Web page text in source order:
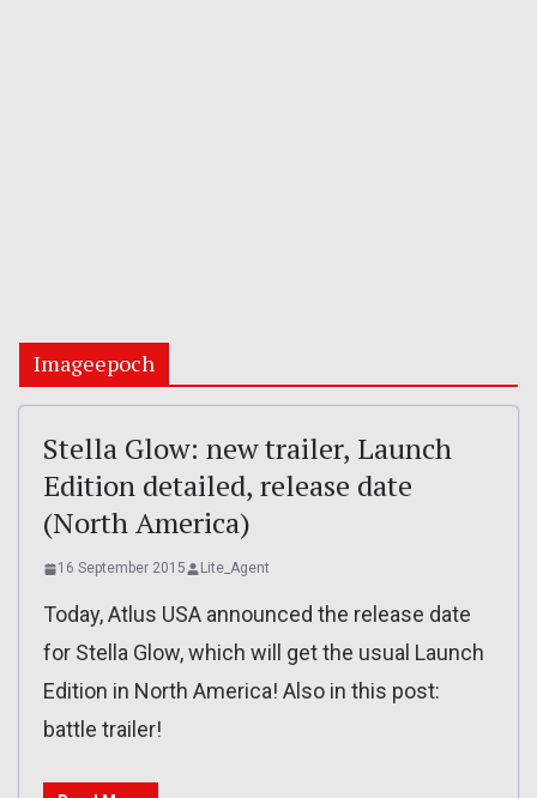
Imageepoch
Stella Glow: new trailer, Launch
Edition detailed, release date
(North America)
16 September 2015 Lite_Agent
Today, Atlus USA announced the release date
for Stella Glow, which will get the usual Launch
Edition in North America! Also in this post:
battle trailer!